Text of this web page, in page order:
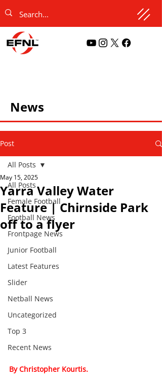
News
Post
All Posts
Female Football
Football News
Frontpage News
Junior Football
Latest Features
Slider
Netball News
Uncategorized
Top 3
Recent News
All Posts
Yarra Valley Water
Feature | Chirnside Park
off to a flyer
May 15, 2025
By Christopher Kourtis.